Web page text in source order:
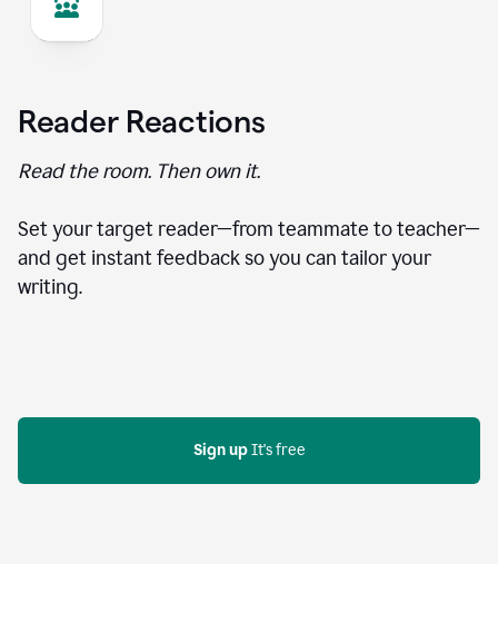
Reader Reactions
Read the room. Then own it.
Set your target reader—from teammate to teacher—
and get instant feedback so you can tailor your
writing.
Sign up It's free